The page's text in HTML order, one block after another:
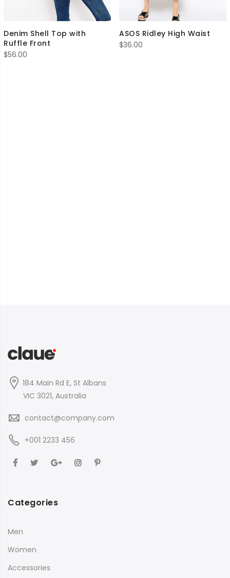
Denim Shell Top with
Ruffle Front
$56.00
ASOS Ridley High Waist
$36.00
184 Main Rd E, St Albans
VIC 3021, Australia
contact@company.com
+001 2233 456
Categories
Men
Women
Accessories